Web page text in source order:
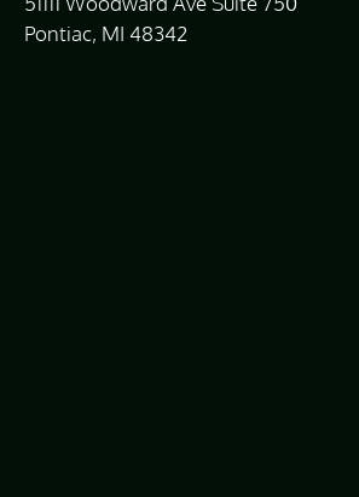
Pontiac, MI 48342